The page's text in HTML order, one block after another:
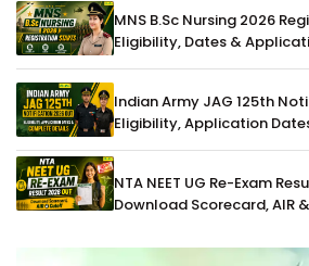
MNS B.Sc Nursing 2026
Eligibility, Dates &
Indian Army JAG 125th
Eligibility, Application
NTA NEET UG Re-Exam
Download Scorecard, AIR